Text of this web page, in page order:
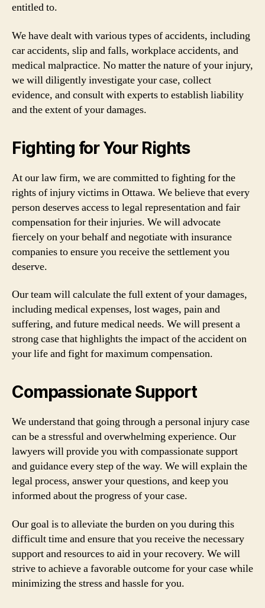
entitled to.
We have dealt with various types of accidents, including
car accidents, slip and falls, workplace accidents, and
medical malpractice. No matter the nature of your injury,
we will diligently investigate your case, collect
evidence, and consult with experts to establish liability
and the extent of your damages.
Fighting for Your Rights
At our law firm, we are committed to fighting for the
rights of injury victims in Ottawa. We believe that every
person deserves access to legal representation and fair
compensation for their injuries. We will advocate
fiercely on your behalf and negotiate with insurance
companies to ensure you receive the settlement you
deserve.
Our team will calculate the full extent of your damages,
including medical expenses, lost wages, pain and
suffering, and future medical needs. We will present a
strong case that highlights the impact of the accident on
your life and fight for maximum compensation.
Compassionate Support
We understand that going through a personal injury case
can be a stressful and overwhelming experience. Our
lawyers will provide you with compassionate support
and guidance every step of the way. We will explain the
legal process, answer your questions, and keep you
informed about the progress of your case.
Our goal is to alleviate the burden on you during this
difficult time and ensure that you receive the necessary
support and resources to aid in your recovery. We will
strive to achieve a favorable outcome for your case while
minimizing the stress and hassle for you.